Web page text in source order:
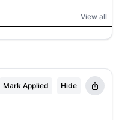
View all
Mark Applied Hide